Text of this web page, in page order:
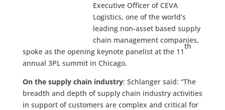
Executive Officer of CEVA
Logistics, one of the world’s
leading non-asset based supply
chain management companies,
spoke as the opening keynote panelist at the 11
th
annual 3PL summit in Chicago.
On the supply chain industry: Schlanger said: “The
breadth and depth of supply chain industry activities
in support of customers are complex and critical for